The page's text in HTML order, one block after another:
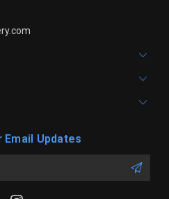
Email Updates